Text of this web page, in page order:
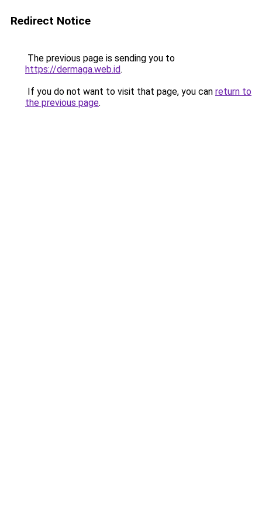
Redirect Notice
The previous page is sending you to
https://dermaga.web.id.
If you do not want to visit that page, you can return to
the previous page.